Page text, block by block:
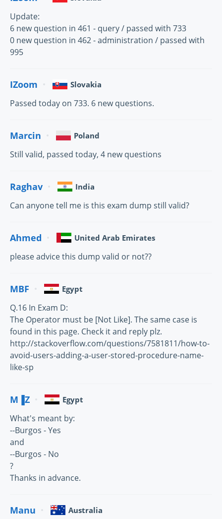
Update:
6 new question in 461 - query / passed with 733
0 new question in 462 - administration / passed with
995
IZoom Slovakia
Passed today on 733. 6 new questions.
Marcin Poland
Still valid, passed today, 4 new questions
Raghav India
Can anyone tell me is this exam dump still valid?
Ahmed United Arab Emirates
please advice this dump valid or not??
MBF Egypt
Q.16 In Exam D:
The Operator must be [Not Like]. The same case is
found in this page. Check it and reply plz.
http://stackoverflow.com/questions/7581811/how-to-
avoid-users-adding-a-user-stored-procedure-name-
like-sp
M▐Z Egypt
What's meant by:
--Burgos - Yes
and
--Burgos - No
?
Thanks in advance.
Manu Australia